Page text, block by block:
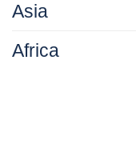
Asia
Africa